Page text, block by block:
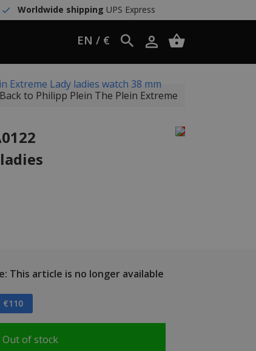
Worldwide shipping UPS Express
EN / €
Extreme Lady ladies watch 38 mm
Back to Philipp Plein The Plein Extreme
This article is no longer available
€110
Out of stock